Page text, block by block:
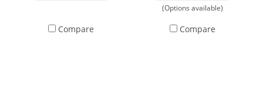
Compare
covered rubber head holder
(Options available)
Compare